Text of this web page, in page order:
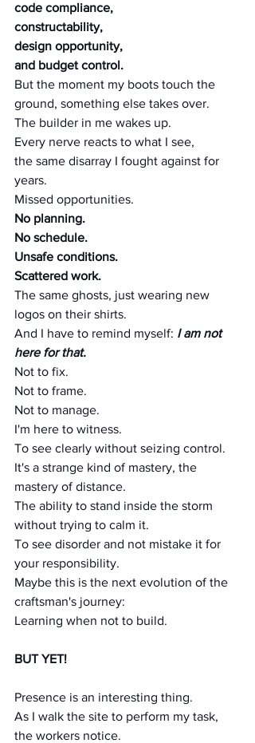
code compliance,
constructability,
design opportunity,
and budget control.
But the moment my boots touch the
ground, something else takes over.
The builder in me wakes up.
Every nerve reacts to what I see,
the same disarray I fought against for
years.
Missed opportunities.
No planning.
No schedule.
Unsafe conditions.
Scattered work.
The same ghosts, just wearing new
logos on their shirts.
And I have to remind myself: I am not
here for that.
Not to fix.
Not to frame.
Not to manage.
I'm here to witness.
To see clearly without seizing control.
It's a strange kind of mastery, the
mastery of distance.
The ability to stand inside the storm
without trying to calm it.
To see disorder and not mistake it for
your responsibility.
Maybe this is the next evolution of the
craftsman's journey:
Learning when not to build.
BUT YET!
Presence is an interesting thing.
As I walk the site to perform my task,
the workers notice.